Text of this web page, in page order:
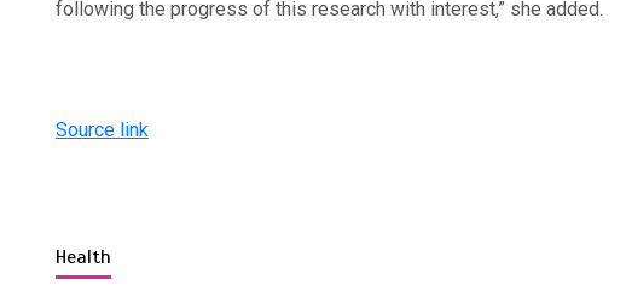
following the progress of this research with interest,” she added.
Source link
Health